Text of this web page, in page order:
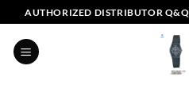
to
content
AUTHORIZED DISTRIBUTOR